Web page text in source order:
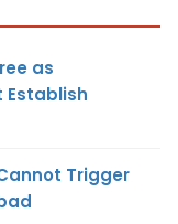
as
Establish
Trigger